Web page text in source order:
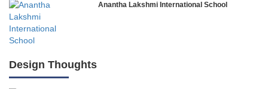
Anantha Lakshmi International School
Design Thoughts